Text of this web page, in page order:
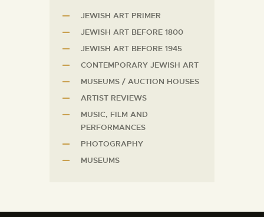
JEWISH ART PRIMER
JEWISH ART BEFORE 1800
JEWISH ART BEFORE 1945
CONTEMPORARY JEWISH ART
MUSEUMS / AUCTION HOUSES
ARTIST REVIEWS
MUSIC, FILM AND
PERFORMANCES
PHOTOGRAPHY
MUSEUMS